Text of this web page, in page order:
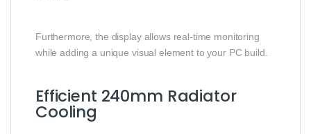
Furthermore, the display allows real-time monitoring
while adding a unique visual element to your PC build.
Efficient 240mm Radiator
Cooling